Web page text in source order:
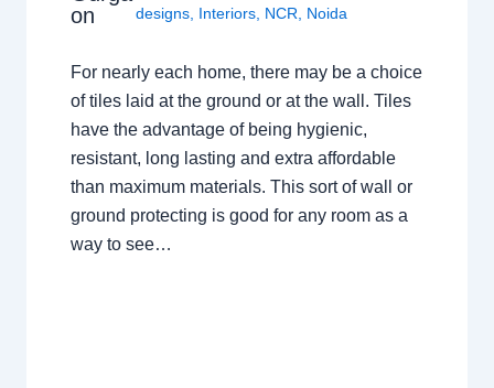
on
designs, Interiors, NCR Noida
For nearly each home, there may be a choice
of tiles laid at the ground or at the wall. Tiles
have the advantage of being hygienic,
resistant, long lasting and extra affordable
than maximum materials. This sort of wall or
ground protecting is good for any room as a
way to see…